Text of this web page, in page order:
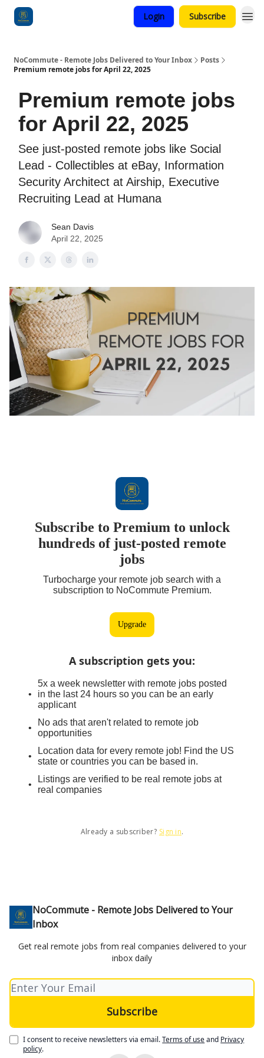
Login Subscribe
NoCommute - Remote Jobs Delivered to Your Inbox
Posts
Premium remote jobs for April 22, 2025
Premium remote jobs
for April 22, 2025
See just-posted remote jobs like Social
Lead - Collectibles at eBay, Information
Security Architect at Airship, Executive
Recruiting Lead at Humana
Sean Davis
April 22, 2025
Subscribe to Premium to unlock
hundreds of just-posted remote
jobs
Turbocharge your remote job search with a
subscription to NoCommute Premium.
Upgrade
A subscription gets you:
5x a week newsletter with remote jobs posted
in the last 24 hours so you can be an early
applicant
No ads that aren't related to remote job
opportunities
Location data for every remote job! Find the US
state or countries you can be based in.
Listings are verified to be real remote jobs at
real companies
Already a subscriber? Sign in.
NoCommute - Remote Jobs Delivered to Your
Inbox
Get real remote jobs from real companies delivered to your
inbox daily
I consent to receive newsletters via email.Terms of useand Privacy
policy.